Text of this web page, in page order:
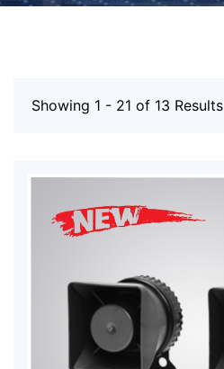
Showing 1 - 21 of 13 Results